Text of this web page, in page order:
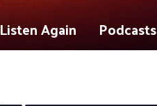
Listen Again Podcasts